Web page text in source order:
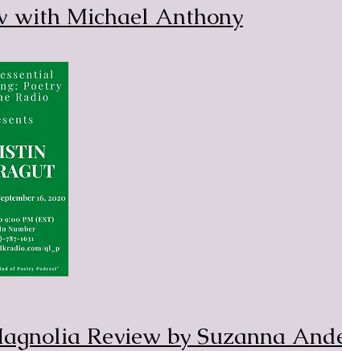
with Michael Anthony
Review by Suzanna